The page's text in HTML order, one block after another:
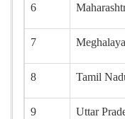
6
7 Meghalaya
8 Tamil
9 Uttar